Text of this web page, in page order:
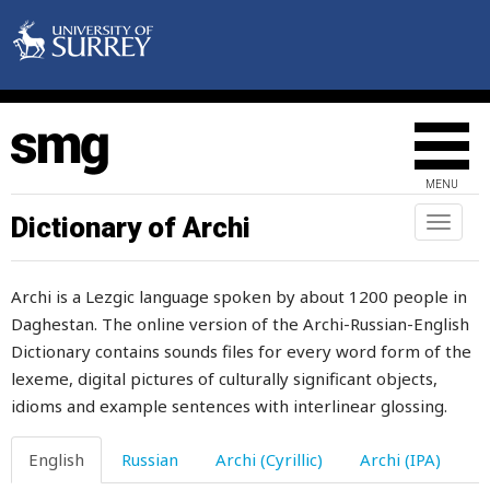
MENU
Toggle
Dictionary of Archi
Archi is a Lezgic language spoken by about 1200 people in
Daghestan. The online version of the Archi-Russian-English
Dictionary contains sounds files for every word form of the
lexeme, digital pictures of culturally significant objects,
idioms and example sentences with interlinear glossing.
English Russian Archi (Cyrillic) Archi (IPA)
slot
slowly
sluggish
slurp
slushy
sly
slyness
small